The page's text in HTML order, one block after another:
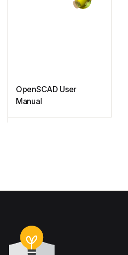
OpenSCAD User
Manual